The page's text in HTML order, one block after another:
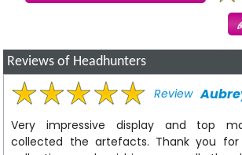
Reviews of Headhunters
Review
Very impressive display and top
collected the artefacts. Thank you